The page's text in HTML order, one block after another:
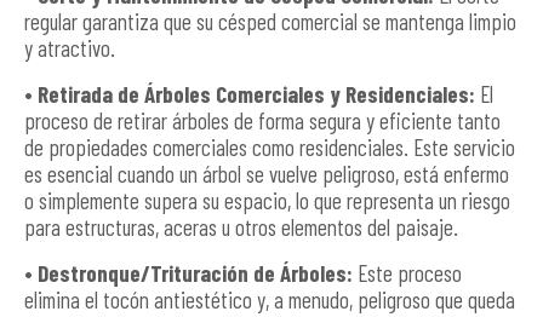
regular garantiza que su césped comercial se mantenga limpio
y atractivo.
• Retirada de Árboles Comerciales y Residenciales: El
proceso de retirar árboles de forma segura y eficiente tanto
de propiedades comerciales como residenciales. Este servicio
es esencial cuando un árbol se vuelve peligroso, está enfermo
o simplemente supera su espacio, lo que representa un riesgo
para estructuras, aceras u otros elementos del paisaje.
• Destronque/Trituración de Árboles: Este proceso
elimina el tocón antiestético y, a menudo, peligroso que queda